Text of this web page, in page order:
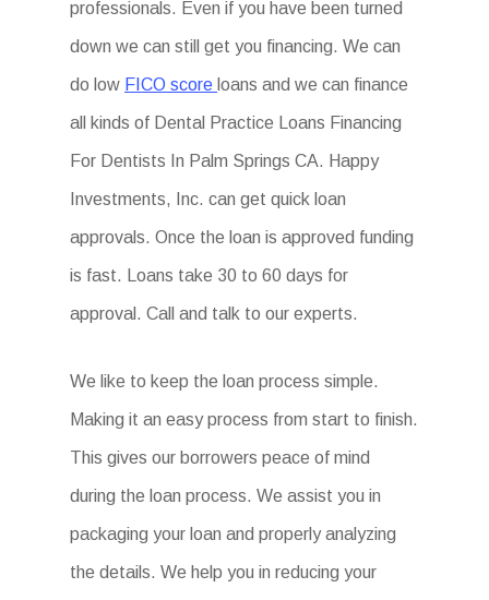
professionals. Even if you have been turned
down we can still get you financing. We can
do low FICO score loans and we can finance
all kinds of Dental Practice Loans Financing
For Dentists In Palm Springs CA. Happy
Investments, Inc. can get quick loan
approvals. Once the loan is approved funding
is fast. Loans take 30 to 60 days for
approval. Call and talk to our experts.
We like to keep the loan process simple.
Making it an easy process from start to finish.
This gives our borrowers peace of mind
during the loan process. We assist you in
packaging your loan and properly analyzing
the details. We help you in reducing your